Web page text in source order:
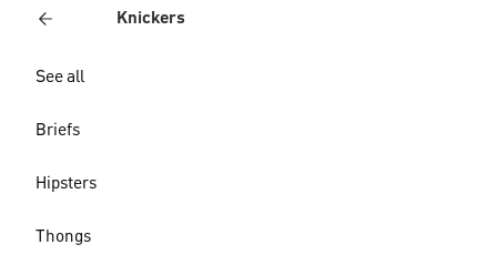
Knickers
See all
Briefs
Hipsters
Thongs